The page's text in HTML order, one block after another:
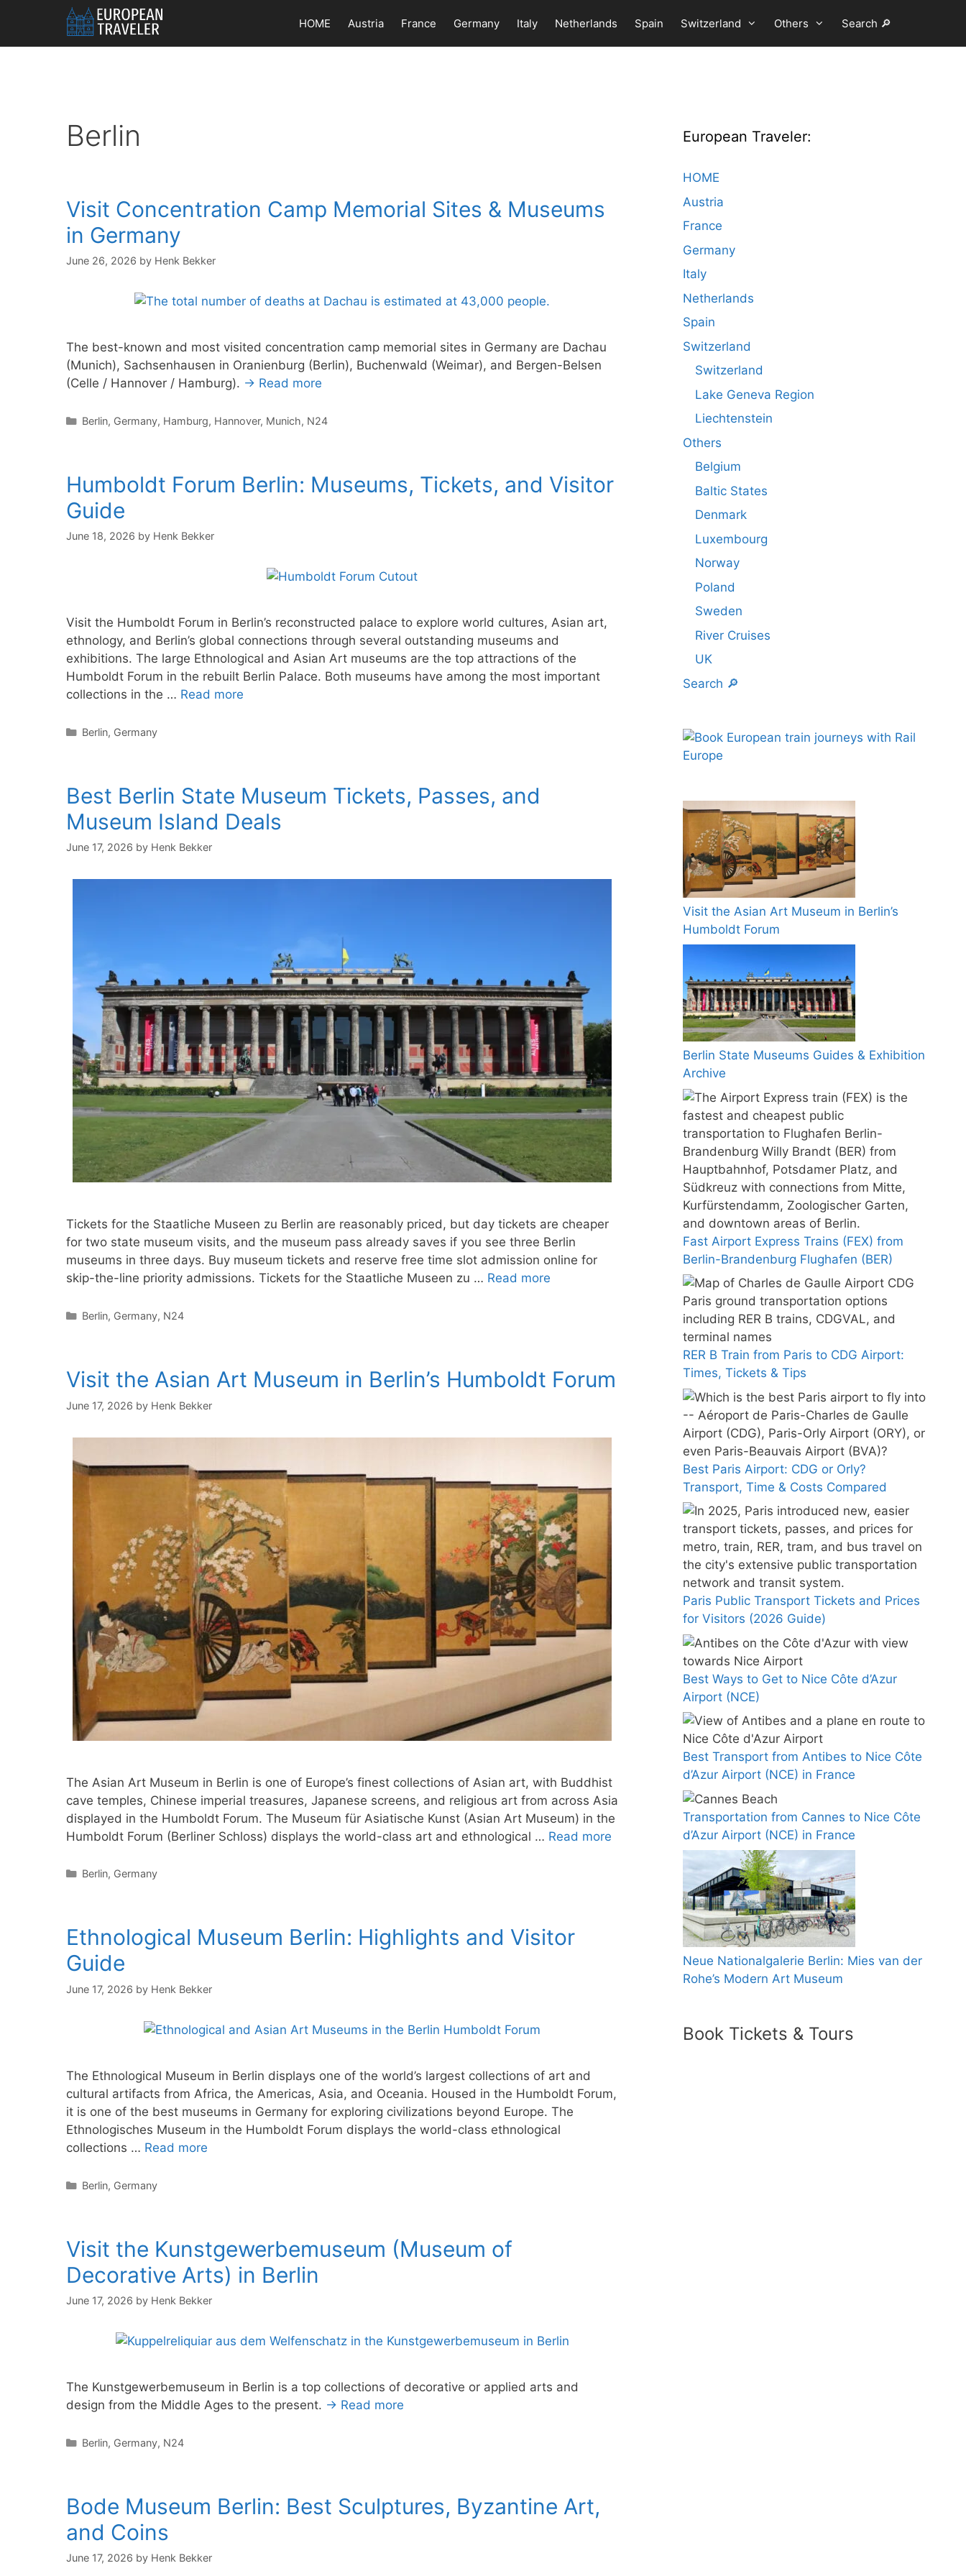
content
HOME Austria France Germany Italy Netherlands Spain Switzerland Others Search 🔎
Berlin
Visit Concentration Camp Memorial Sites & Museums
in Germany
June 26, 2026 by Henk Bekker
The best-known and most visited concentration camp memorial sites in Germany are Dachau
(Munich), Sachsenhausen in Oranienburg (Berlin), Buchenwald (Weimar), and Bergen-Belsen
(Celle / Hannover / Hamburg). → Read more
Categories
Berlin, Germany, Hamburg, Hannover, Munich, N24
Humboldt Forum Berlin: Museums, Tickets, and Visitor
Guide
June 18, 2026 by Henk Bekker
Visit the Humboldt Forum in Berlin’s reconstructed palace to explore world cultures, Asian art,
ethnology, and Berlin’s global connections through several outstanding museums and
exhibitions. The large Ethnological and Asian Art museums are the top attractions of the
Humboldt Forum in the rebuilt Berlin Palace. Both museums have among the most important
collections in the … Read more
Categories
Berlin, Germany
Best Berlin State Museum Tickets, Passes, and
Museum Island Deals
June 17, 2026 by Henk Bekker
Tickets for the Staatliche Museen zu Berlin are reasonably priced, but day tickets are cheaper
for two state museum visits, and the museum pass already saves if you see three Berlin
museums in three days. Buy museum tickets and reserve free time slot admission online for
skip-the-line priority admissions. Tickets for the Staatliche Museen zu … Read more
Categories
Berlin, Germany, N24
Visit the Asian Art Museum in Berlin’s Humboldt Forum
June 17, 2026 by Henk Bekker
The Asian Art Museum in Berlin is one of Europe’s finest collections of Asian art, with Buddhist
cave temples, Chinese imperial treasures, Japanese screens, and religious art from across Asia
displayed in the Humboldt Forum. The Museum für Asiatische Kunst (Asian Art Museum) in the
Humboldt Forum (Berliner Schloss) displays the world-class art and ethnological … Read more
Categories
Berlin, Germany
Ethnological Museum Berlin: Highlights and Visitor
Guide
June 17, 2026 by Henk Bekker
The Ethnological Museum in Berlin displays one of the world’s largest collections of art and
cultural artifacts from Africa, the Americas, Asia, and Oceania. Housed in the Humboldt Forum,
it is one of the best museums in Germany for exploring civilizations beyond Europe. The
Ethnologisches Museum in the Humboldt Forum displays the world-class ethnological
collections … Read more
Categories
Berlin, Germany
Visit the Kunstgewerbemuseum (Museum of
Decorative Arts) in Berlin
June 17, 2026 by Henk Bekker
The Kunstgewerbemuseum in Berlin is a top collections of decorative or applied arts and
design from the Middle Ages to the present. → Read more
Categories
Berlin, Germany, N24
Bode Museum Berlin: Best Sculptures, Byzantine Art,
and Coins
June 17, 2026 by Henk Bekker
European Traveler:
HOME
Austria
France
Germany
Italy
Netherlands
Spain
Switzerland
Switzerland
Lake Geneva Region
Liechtenstein
Others
Belgium
Baltic States
Denmark
Luxembourg
Norway
Poland
Sweden
River Cruises
UK
Search 🔎
Visit the Asian Art Museum in Berlin’s
Humboldt Forum
Berlin State Museums Guides & Exhibition
Archive
Fast Airport Express Trains (FEX) from
Berlin-Brandenburg Flughafen (BER)
RER B Train from Paris to CDG Airport:
Times, Tickets & Tips
Best Paris Airport: CDG or Orly?
Transport, Time & Costs Compared
Paris Public Transport Tickets and Prices
for Visitors (2026 Guide)
Best Ways to Get to Nice Côte d’Azur
Airport (NCE)
Best Transport from Antibes to Nice Côte
d’Azur Airport (NCE) in France
Transportation from Cannes to Nice Côte
d’Azur Airport (NCE) in France
Neue Nationalgalerie Berlin: Mies van der
Rohe’s Modern Art Museum
Book Tickets & Tours